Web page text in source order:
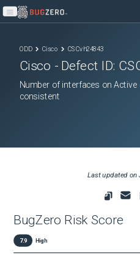
Open main menu
ODD Cisco CSCvh24843
Cisco - Defect ID:
Number of interfaces on Active
consistent
Last updated on
BugZero Risk Score
7.9 High